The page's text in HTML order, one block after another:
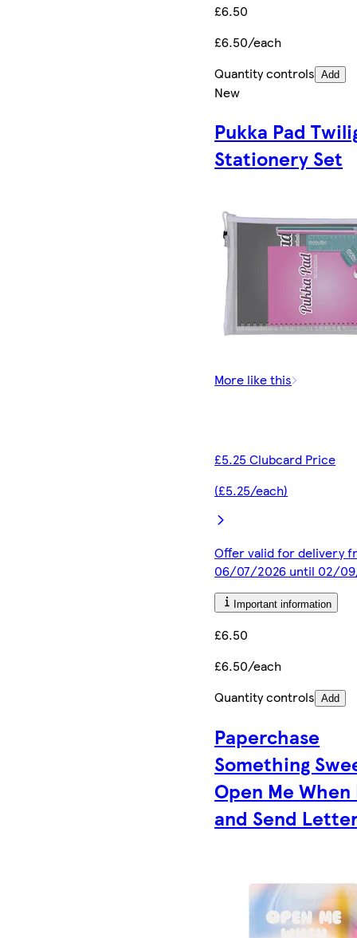
£6.50
£6.50/each
Quantity controls Add
New
Pukka Pad
Stationery Set
More like this
£5.25 Clubcard Price
(£5.25/each)
Offer valid for delivery
06/07/2026 until 02/
Important information
£6.50
£6.50/each
Quantity controls Add
Paperchase
Something
Open Me When
and Send